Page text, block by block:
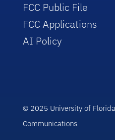
FCC Public File
FCC Applications
AI Policy
© 2025 University of
Communications